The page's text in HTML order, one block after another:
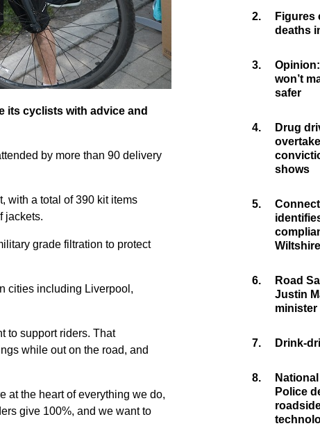
its cyclists with advice and
by more than 90 delivery
with a total of 390 kit items
jackets.
grade filtration to protect
cities including Liverpool,
to support riders. That
while out on the road, and
at the heart of everything we do,
give 100%, and we want to
2.
Figures
deaths
3.
won’t
safer
4.
Drug
shows
5.
Wiltshire
6.
Road
Justin
minister
7. Drink-
8.
Police